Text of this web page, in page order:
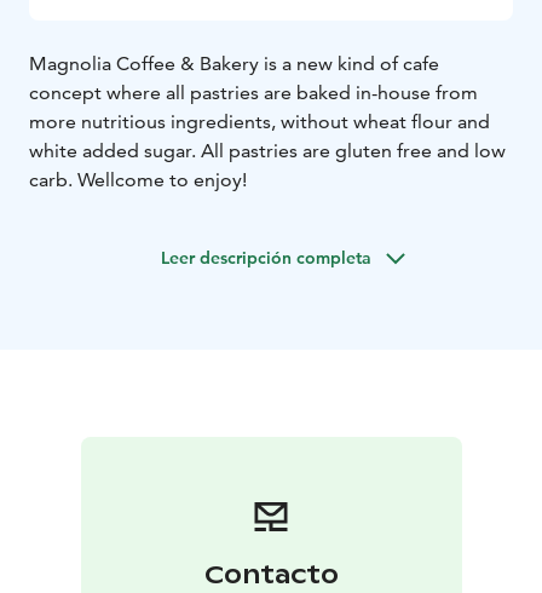
Magnolia Coffee & Bakery is a new kind of cafe
concept where all pastries are baked in-house from
more nutritious ingredients, without wheat flour and
white added sugar. All pastries are gluten free and low
carb. Wellcome to enjoy!
Leer descripción completa
Contacto